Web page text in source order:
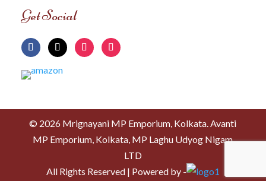
Get Social
© 2026 Mrignayani MP Emporium, Kolkata. Avanti
MP Emporium, Kolkata, MP Laghu Udyog Nigam
LTD
All Rights Reserved | Powered by -